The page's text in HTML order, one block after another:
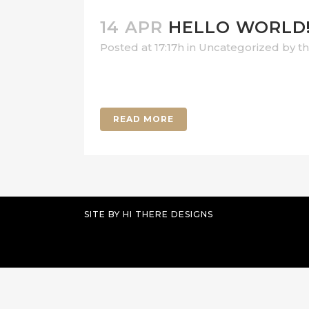
14 APR HELLO WORLD!
Posted at 17:17h in Uncategorized by
READ MORE
SITE BY HI THERE DESIGNS